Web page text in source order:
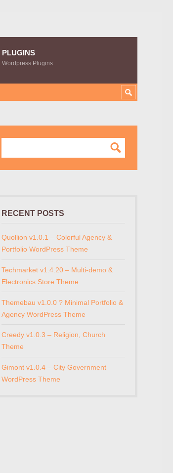
PLUGINS
Wordpress Plugins
RECENT POSTS
Quollion v1.0.1 – Colorful Agency &
Portfolio WordPress Theme
Techmarket v1.4.20 – Multi-demo &
Electronics Store Theme
Themebau v1.0.0 ? Minimal Portfolio &
Agency WordPress Theme
Creedy v1.0.3 – Religion, Church
Theme
Gimont v1.0.4 – City Government
WordPress Theme